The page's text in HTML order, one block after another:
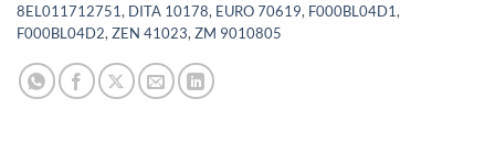
8EL011712751, DITA 10178, EURO 70619, F000BL04D1,
F000BL04D2, ZEN 41023, ZM 9010805